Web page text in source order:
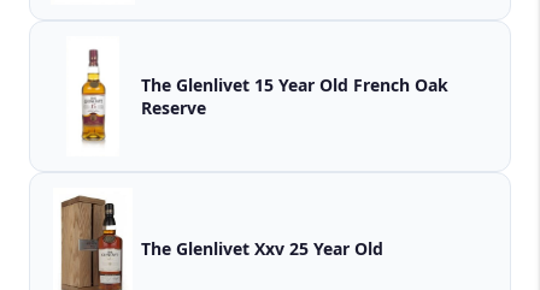
The Glenlivet 15 Year Old French Oak
Reserve
The Glenlivet Xxv 25 Year Old